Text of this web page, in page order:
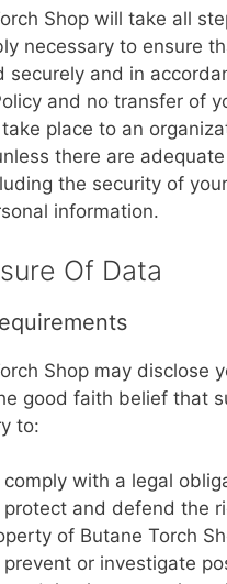
Shop will take all
necessary to ensure
securely and in
and no transfer of
place to an
there are
the security of
information.
Of Data
Shop may disclose
good faith belief that
to:
comply with a legal
protect and defend the
of Butane Torch
prevent or investigate